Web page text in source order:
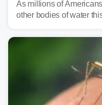
As millions of
other bodies of water
serious health risks to